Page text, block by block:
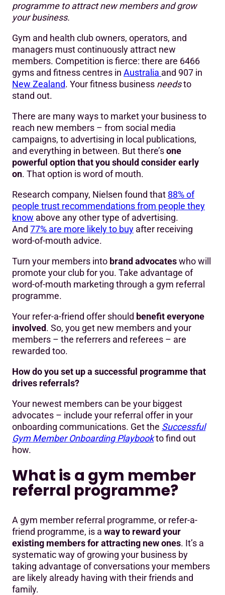
programme to attract new members and grow
your business.
Gym and health club owners, operators, and
managers must continuously attract new
members. Competition is fierce: there are 6466
gyms and fitness centres in Australia and 907 in
New Zealand. Your fitness business needsto
stand out.
There are many ways to market your business to
reach new members – from social media
campaigns, to advertising in local publications,
and everything in between. But there’sone
powerful option that you should consider early
on. That option is word of mouth.
Research company, Nielsen found that 88% of
people trust recommendations from people they
know above any other type of advertising.
And 77% are more likely to buy after receiving
word-of-mouth advice.
Turn your members into brand advocateswho will
promote your club for you. Take advantage of
word-of-mouth marketing through a gym referral
programme.
Your refer-a-friend offer should benefit everyone
involved. So, you get new members and your
members – the referrers and referees – are
rewarded too.
How do you set up a successful programme that
drives referrals?
Your newest members can be your biggest
advocates – include your referral offer in your
onboarding communications. Get the Successful
Gym Member Onboarding Playbookto find out
how.
What is a gym member
referral programme?
A gym member referral programme, or refer-a-
friend programme, is a way to reward your
existing members for attracting new ones. It’s a
systematic way of growing your business by
taking advantage of conversations your members
are likely already having with their friends and
family.
Why do you need a referral programme?
6 steps to a high performing gym member referral
programme
Need inspiration? Here’s an example email:
Need inspiration? Here’s an example text message:
Retain more new members